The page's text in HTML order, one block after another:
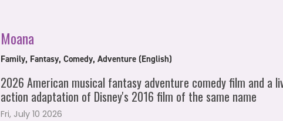
Moana
Family, Fantasy, Comedy, Adventure (English)
2026 American musical fantasy adventure comedy film and a
action adaptation of Disney's 2016 film of the same name
Fri, July 10 2026